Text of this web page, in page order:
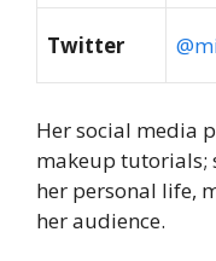
Twitter
Her social media
makeup tutorials;
her personal life,
her audience.